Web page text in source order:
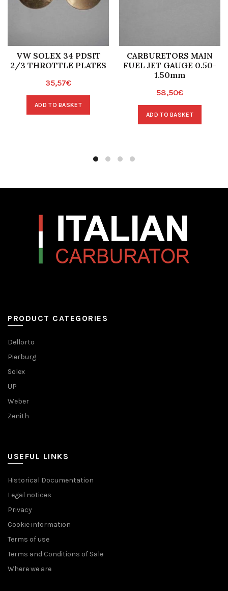
VW SOLEX 34 PDSIT
2/3 THROTTLE PLATES
35,57€
ADD TO BASKET
CARBURETORS MAIN
FUEL JET GAUGE 0.50-
1.50mm
58,50€
ADD TO BASKET
PRODUCT CATEGORIES
Dellorto
Pierburg
Solex
UP
Weber
Zenith
USEFUL LINKS
Historical Documentation
Legal notices
Privacy
Cookie information
Terms of use
Terms and Conditions of Sale
Where we are